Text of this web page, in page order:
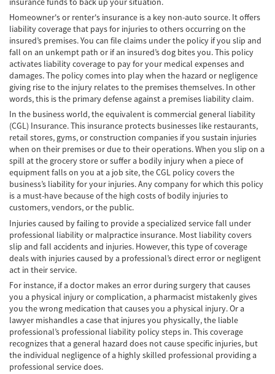
Bicycle Accidents
Limousine Accidents
Pedestrian Accidents
Motorcycle Accidents
Train and Subway Accidents
Truck Accidents
Tour Buses
Types of Catastrophic Injuries
Medical Malpractice
Motorcycle Accident
Drug-Related Motorcycle Accident
Hit and Run Motorcycle Accident
Motorcycle Accident FAQ
Homeowner's or renter's insurance is a key non-auto source. It offers
liability coverage that pays for injuries to others occurring on the
insured’s premises. You can file claims under the policy if you slip and
fall on an unkempt path or if an insured’s dog bites you. This policy
activates liability coverage to pay for your medical expenses and
damages. The policy comes into play when the hazard or negligence
giving rise to the injury relates to the premises themselves. In other
words, this is the primary defense against a premises liability claim.
In the business world, the equivalent is commercial general liability
(CGL) Insurance. This insurance protects businesses like restaurants,
retail stores, gyms, or construction companies if you sustain injuries
when on their premises or due to their operations. When you slip on a
spill at the grocery store or suffer a bodily injury when a piece of
equipment falls on you at a job site, the CGL policy covers the
business’s liability for your injuries. Any company for which this policy
is a must-have because of the high costs of bodily injuries to
customers, vendors, or the public.
Injuries caused by failing to provide a specialized service fall under
professional liability or malpractice insurance. Most liability covers
slip and fall accidents and injuries. However, this type of coverage
deals with injuries caused by a professional’s direct error or negligent
act in their service.
For instance, if a doctor makes an error during surgery that causes
you a physical injury or complication, a pharmacist mistakenly gives
you the wrong medication that causes you a physical injury. Or a
lawyer mishandles a case that injures you physically, the liable
professional’s professional liability policy steps in. This coverage
recognizes that a general hazard does not cause specific injuries, but
the individual negligence of a highly skilled professional providing a
professional service does.